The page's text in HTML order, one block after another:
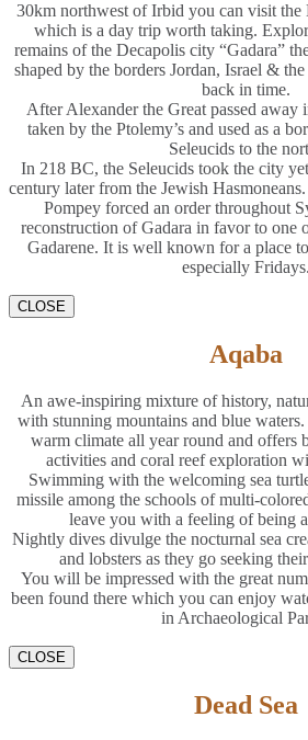
30km northwest of Irbid you can visit the
which is a day trip worth taking.
remains of the Decapolis city “Gadara”
shaped by the borders Jordan, Israel &
back in time.
After Alexander the Great passed away
taken by the Ptolemy’s and used as a
Seleucids to the
In 218 BC, the Seleucids took the city
century later from the Jewish
Pompey forced an order throughout
reconstruction of Gadara in favor to one
Gadarene. It is well known for a place
especially Fridays.
CLOSE
Aqaba
An awe-inspiring mixture of history,
with stunning mountains and blue
warm climate all year round and offers
activities and coral reef exploration
Swimming with the welcoming sea
missile among the schools of multi-
leave you with a feeling of being
Nightly dives divulge the nocturnal sea
and lobsters as they go seeking
You will be impressed with the great
been found there which you can enjoy
in Archaeological
CLOSE
Dead Sea